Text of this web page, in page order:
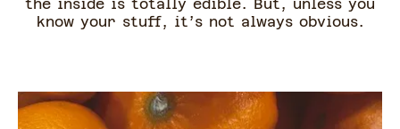
the inside is totally edible. But, unless you
know your stuff, it’s not always obvious.